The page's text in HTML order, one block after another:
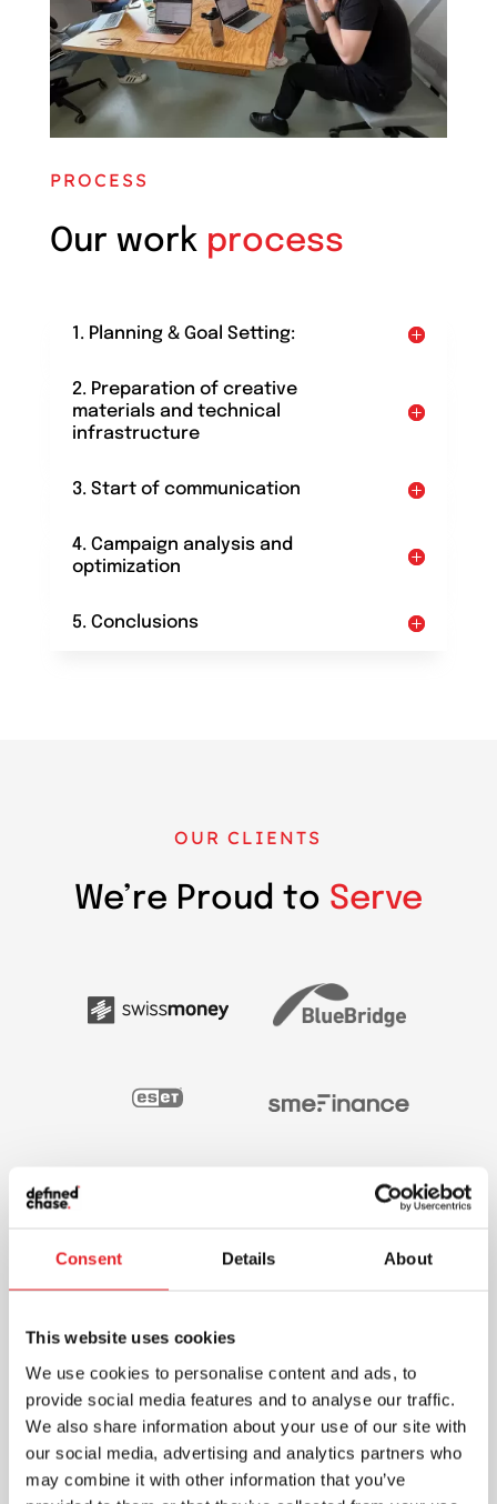
Consent Details About
This website uses cookies
We use cookies to personalise content and ads, to
provide social media features and to analyse our traffic.
We also share information about your use of our site with
our social media, advertising and analytics partners who
may combine it with other information that you’ve
PROCESS
Our work process
1. Planning & Goal Setting:
2. Preparation of creative
materials and technical
infrastructure
3. Start of communication
4. Campaign analysis and
optimization
5. Conclusions
OUR CLIENTS
We’re Proud to Serve